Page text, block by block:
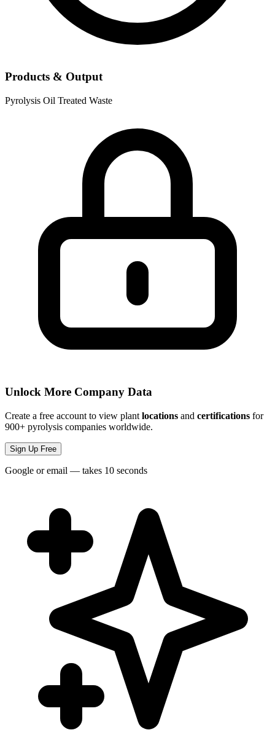
Products & Output
Pyrolysis Oil Treated Waste
Unlock More Company Data
Create a free account to view plant locations and certifications for
900+ pyrolysis companies worldwide.
Sign Up Free
Google or email — takes 10 seconds